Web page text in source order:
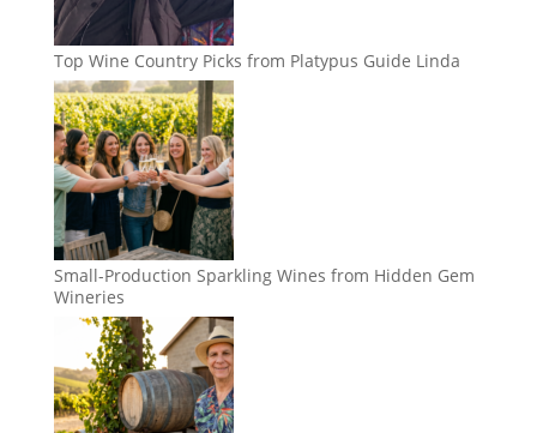
Top Wine Country Picks from Platypus Guide Linda
Small-Production Sparkling Wines from Hidden Gem
Wineries